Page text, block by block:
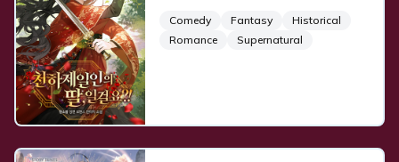
Comedy Fantasy
Historical
Romance
Supernatural